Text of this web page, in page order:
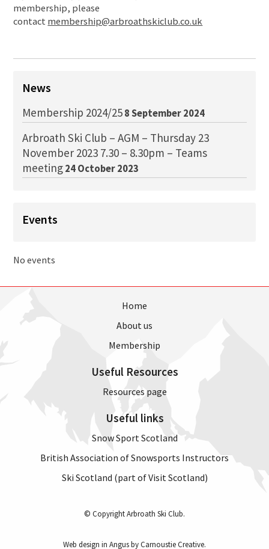
membership, please
contact membership@arbroathskiclub.co.uk
News
Membership 2024/258 September 2024
Arbroath Ski Club – AGM – Thursday 23
November 2023 7.30 – 8.30pm – Teams
meeting24 October 2023
Events
No events
Home
About us
Membership
Useful Resources
Resources page
Useful links
Snow Sport Scotland
British Association of Snowsports Instructors
Ski Scotland (part of Visit Scotland)
© Copyright Arbroath Ski Club.
Web design in Angus by Carnoustie Creative.